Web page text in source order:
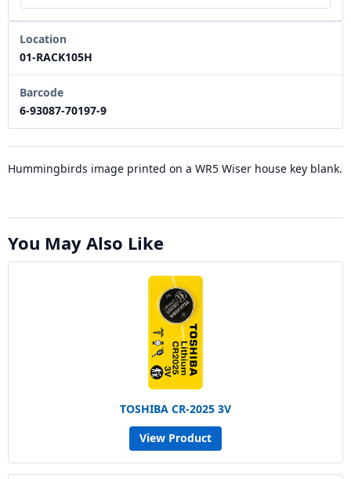
Location
01-RACK105H
Barcode
6-93087-70197-9
Hummingbirds image printed on a WR5 Wiser house key blank.
You May Also Like
TOSHIBA CR-2025 3V
View Product